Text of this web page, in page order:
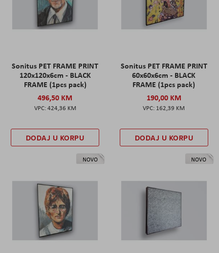
Sonitus PET FRAME PRINT
120x120x6cm - BLACK
FRAME (1pcs pack)
496,50 KM
424,36 KM
DODAJ U KORPU
Sonitus PET FRAME PRINT
60x60x6cm - BLACK
FRAME (1pcs pack)
190,00 KM
162,39 KM
DODAJ U KORPU
NOVO NOVO